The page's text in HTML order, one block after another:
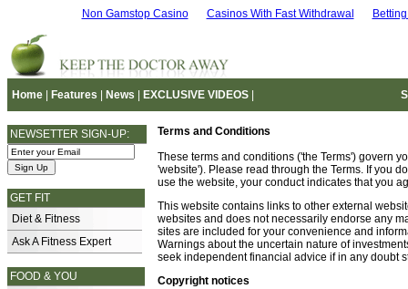
Non Gamstop Casino Casinos With Fast Withdrawal
Home Features News EXCLUSIVE VIDEOS
NEWSETTER SIGN-UP:
GET FIT
Diet & Fitness
Ask A Fitness Expert
FOOD & YOU
Terms and Conditions
These terms and conditions ('the Terms') govern
'website'). Please read through the Terms. If you
use the website, your conduct indicates that you
This website contains links to other external
websites and does not necessarily endorse any
sites are included for your convenience and
Warnings about the uncertain nature of
seek independent financial advice if in any doubt
Copyright notices